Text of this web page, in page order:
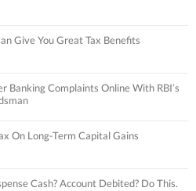
Give You Great Tax Benefits
Banking Complaints Online With RBI’s
On Long-Term Capital Gains
Cash? Account Debited? Do This.